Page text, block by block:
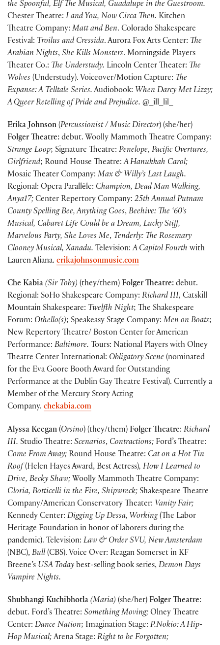
the Spoonful, Elf The Musical, Guadalupe in the Guestroom.
Chester Theatre: I and You, Now Circa Then. Kitchen
Theatre Company: Matt and Ben. Colorado Shakespeare
Festival: Troilus and Cressida. Aurora Fox Arts Center: The
Arabian Nights, She Kills Monsters. Morningside Players
Theater Co.: The Understudy. Lincoln Center Theater: The
Wolves (Understudy). Voiceover/Motion Capture: The
Expanse: A Telltale Series. Audiobook: When Darcy Met Lizzy;
A Queer Retelling of Pride and Prejudice. @_ill_lil_
Erika Johnson (Percussionist / Music Director) (she/her)
Folger Theatre: debut. Woolly Mammoth Theatre Company:
Strange Loop; Signature Theatre: Penelope, Pacific Overtures,
Girlfriend; Round House Theatre:A Hanukkah Carol;
Mosaic Theater Company: Max & Willy’s Last Laugh.
Regional: Opera Parallѐle: Champion, Dead Man Walking,
Anya17; Center Repertory Company: 25th Annual Putnam
County Spelling Bee, Anything Goes, Beehive: The ‘60’s
Musical, Cabaret Life Could be a Dream, Lucky Stiff,
Marvelous Party, She Loves Me, Tenderly: The Rosemary
Clooney Musical, Xanadu. Television:A Capitol Fourth with
Lauren Aliana. erikajohnsonmusic.com
Che Kabia (Sir Toby) (they/them) Folger Theatre: debut.
Regional: SoHo Shakespeare Company: Richard III, Catskill
Mountain Shakespeare: Twelfth Night; The Shakespeare
Forum: Othello(s); Speakeasy Stage Company: Men on Boats;
New Repertory Theatre/ Boston Center for American
Performance: Baltimore. Tours: National Players with Olney
Theatre Center International: Obligatory Scene (nominated
for the Eva Goore Booth Award for Outstanding
Performance at the Dublin Gay Theatre Festival). Currently a
Member of the Mercury Story Acting
Company. chekabia.com
Alyssa Keegan (Orsino) (they/them) Folger Theatre: Richard
III. Studio Theatre: Scenarios, Contractions; Ford’s Theatre:
Come From Away; Round House Theatre: Cat on a Hot Tin
Roof(Helen Hayes Award, Best Actress), How I Learned to
Drive, Becky Shaw; Woolly Mammoth Theatre Company:
Gloria, Botticelli in the Fire, Shipwreck; Shakespeare Theatre
Company/American Conservatory Theater: Vanity Fair;
Kennedy Center: Digging Up Dessa, Working(The Labor
Heritage Foundation in honor of laborers during the
pandemic). Television: Law & Order SVU, New Amsterdam
(NBC), Bull (CBS). Voice Over: Reagan Somerset in KF
Breene’s USA Today best-selling book series, Demon Days
Vampire Nights.
Shubhangi Kuchibhotla (Maria) (she/her) Folger Theatre:
debut. Ford’s Theatre: Something Moving; Olney Theatre
Center: Dance Nation; Imagination Stage: P.Nokio: A Hip-
Hop Musical; Arena Stage: Right to be Forgotten;